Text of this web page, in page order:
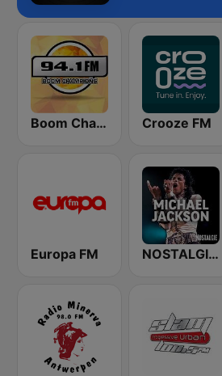
Boom Champions 94.1 FM Crooze FM
Europa FM NOSTALGIE MICHAEL JACKSON